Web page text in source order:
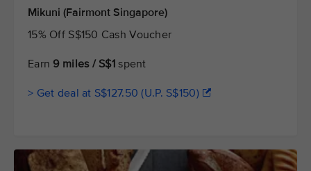
Mikuni (Fairmont Singapore)
15% Off S$150 Cash Voucher
Earn 9 miles / S$1 spent
> Get deal at S$127.50 (U.P. S$150)